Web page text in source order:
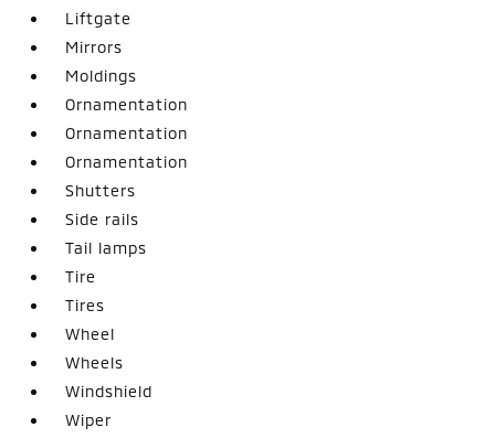
Liftgate
Mirrors
Moldings
Ornamentation
Ornamentation
Ornamentation
Shutters
Side rails
Tail lamps
Tire
Tires
Wheel
Wheels
Windshield
Wiper